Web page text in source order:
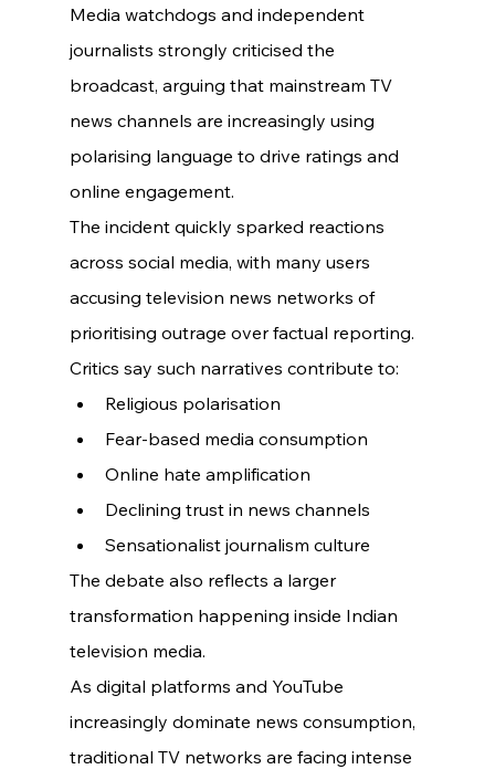
Media watchdogs and independent
journalists strongly criticised the
broadcast, arguing that mainstream TV
news channels are increasingly using
polarising language to drive ratings and
online engagement.
The incident quickly sparked reactions
across social media, with many users
accusing television news networks of
prioritising outrage over factual reporting.
Critics say such narratives contribute to:
Religious polarisation
Fear-based media consumption
Online hate amplification
Declining trust in news channels
Sensationalist journalism culture
The debate also reflects a larger
transformation happening inside Indian
television media.
As digital platforms and YouTube
increasingly dominate news consumption,
traditional TV networks are facing intense